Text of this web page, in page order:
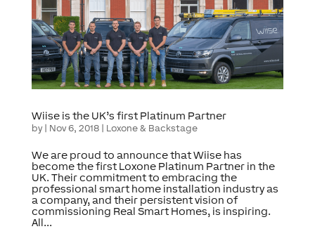
Wiise is the UK’s first Platinum Partner
by Nov 6, 2018| Loxone & Backstage
We are proud to announce that Wiise has
become the first Loxone Platinum Partner in the
UK. Their commitment to embracing the
professional smart home installation industry as
a company, and their persistent vision of
commissioning Real Smart Homes, is inspiring.
All...